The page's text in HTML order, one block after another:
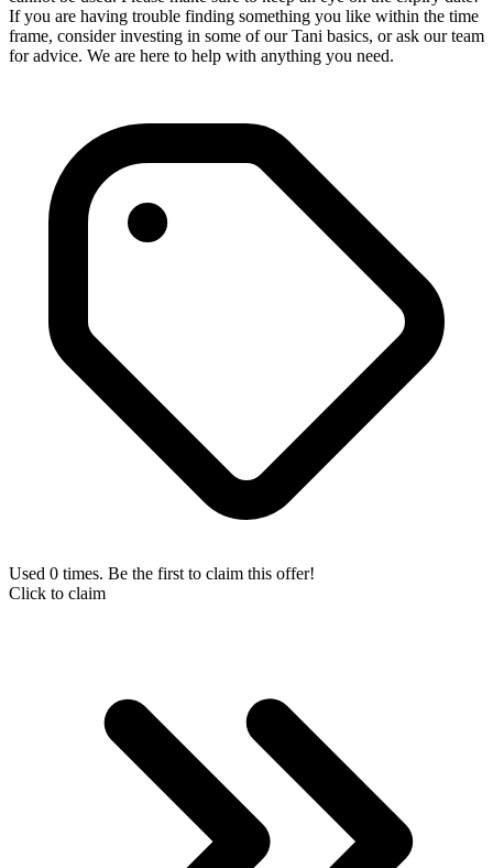
If you are having trouble finding something you like within the time
frame, consider investing in some of our Tani basics, or ask our team
for advice. We are here to help with anything you need.
Used 0 times. Be the first to claim this offer!
Click to claim